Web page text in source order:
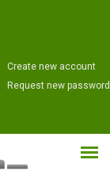
Create new account
Request new password